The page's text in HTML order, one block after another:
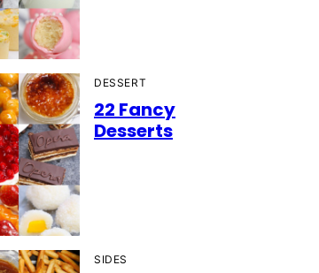
DESSERT
22 Fancy
Desserts
SIDES